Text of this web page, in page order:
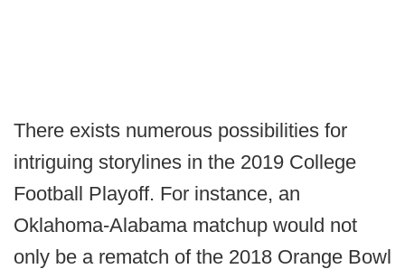
There exists numerous possibilities for
intriguing storylines in the 2019 College
Football Playoff. For instance, an
Oklahoma-Alabama matchup would not
only be a rematch of the 2018 Orange Bowl